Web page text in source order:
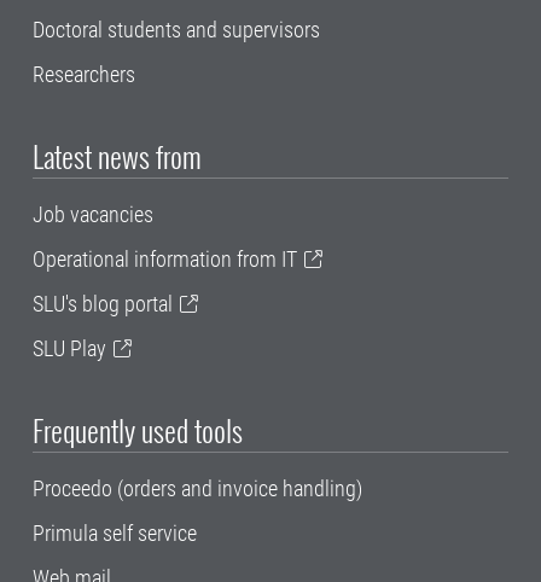
Doctoral students and supervisors
Researchers
Latest news from
Job vacancies
Operational information from IT
SLU's blog portal
SLU Play
Frequently used tools
Proceedo (orders and invoice handling)
Primula self service